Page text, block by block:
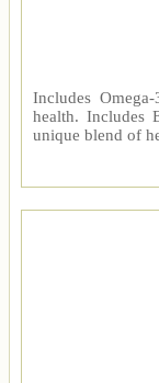
Includes
health. Includes
unique blend of